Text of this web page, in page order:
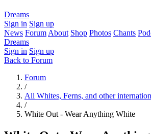
Dreams
Sign in Sign up
News Forum About Shop Photos Chants
Dreams
Sign in Sign up
Back to Forum
Forum
/
All Whites, Ferns, and other
/
White Out - Wear Anything White